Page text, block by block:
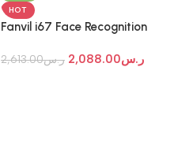
HOT
Fanvil i67 Face Recognition
ر.س2,613.00 ر.س2,088.00